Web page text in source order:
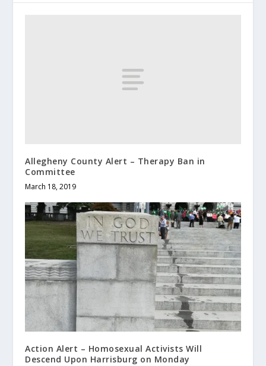
Allegheny County Alert – Therapy Ban in
Committee
March 18, 2019
Action Alert – Homosexual Activists Will
Descend Upon Harrisburg on Monday